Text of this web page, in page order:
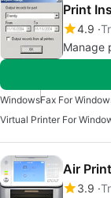
Print
4.9
Manage
WindowsFax For
Virtual Printer For
Air
3.9